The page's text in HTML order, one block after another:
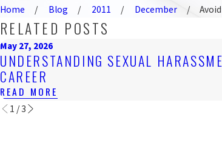
Home Blog 2011 December
RELATED POSTS
May 27, 2026
UNDERSTANDING SEXUAL
CAREER
READ MORE
1 /3